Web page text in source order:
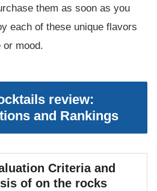
them as soon as you
each of these unique flavors
mood.
review:
and Rankings
Criteria and
of on the rocks